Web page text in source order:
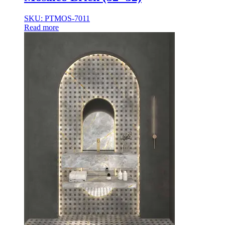
35×35
35x35x85
36x36x33
36x36x43
42.4×41.2
45x45x100
45x45x85
48x160x77
50x30x75
50x45x35
50x45x35+10
50x50x35
50x50x90+3
60x15x5
60x45x30
65×65
SKU: PTMOS-7011
Read more